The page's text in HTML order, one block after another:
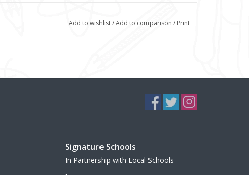
Add to wishlist/Add to comparison / Print
Signature Schools
In Partnership with Local Schools